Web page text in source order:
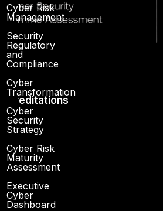
Cyber Risk
Management
Security
Regulatory
and
Compliance
Cyber
Transformation
Cyber
Security
Strategy
Cyber Risk
Maturity
Assessment
Executive
Cyber
Dashboard
Accreditations